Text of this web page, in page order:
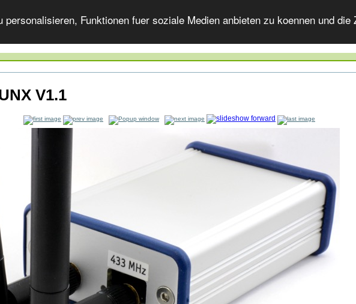
Funktionen fuer soziale Medien anbieten zu koennen und die
V1.1